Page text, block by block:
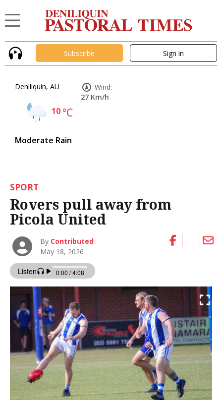
Subscribe Sign in
Deniliquin, AU
10°C
Moderate Rain
Wind:
27 Km/h
SPORT
Rovers pull away from
Picola United
By Contributed
May 18, 2026